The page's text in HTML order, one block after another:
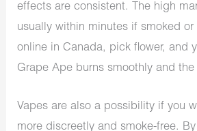
effects are consistent. The high
usually within minutes if smoked
online in Canada, pick flower, and
Grape Ape burns smoothly and
Vapes are also a possibility if you
more discreetly and smoke-free.